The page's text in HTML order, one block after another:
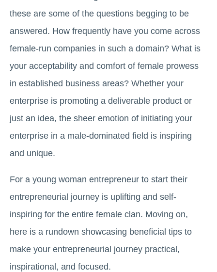
these are some of the questions begging to be
answered. How frequently have you come across
female-run companies in such a domain? What is
your acceptability and comfort of female prowess
in established business areas? Whether your
enterprise is promoting a deliverable product or
just an idea, the sheer emotion of initiating your
enterprise in a male-dominated field is inspiring
and unique.
For a young woman entrepreneur to start their
entrepreneurial journey is uplifting and self-
inspiring for the entire female clan. Moving on,
here is a rundown showcasing beneficial tips to
make your entrepreneurial journey practical,
inspirational, and focused.